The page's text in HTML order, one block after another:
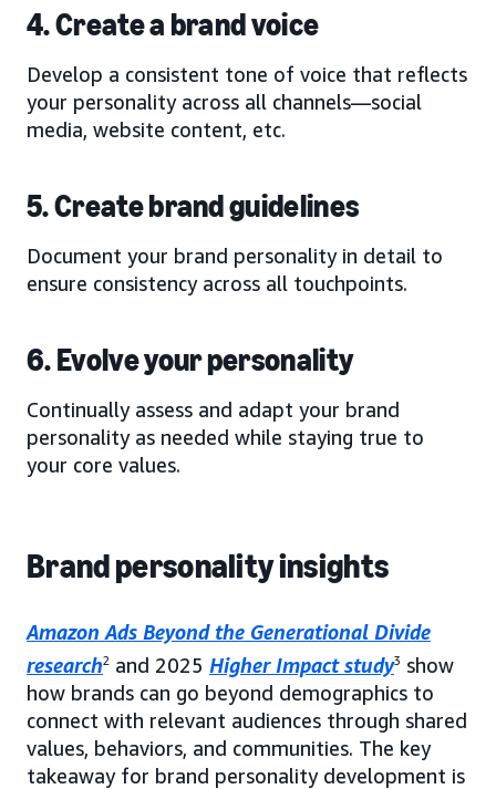
4. Create a brand voice
Develop a consistent tone of voice that reflects
your personality across all channels—social
media, website content, etc.
5. Create brand guidelines
Document your brand personality in detail to
ensure consistency across all touchpoints.
6. Evolve your personality
Continually assess and adapt your brand
personality as needed while staying true to
your core values.
Brand personality insights
Amazon Ads Beyond the Generational Divide
research2 and 2025 Higher Impact study3 show
how brands can go beyond demographics to
connect with relevant audiences through shared
values, behaviors, and communities. The key
takeaway for brand personality development is